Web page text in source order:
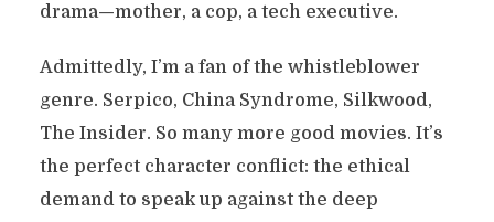
drama—mother, a cop, a tech executive.
Admittedly, I’m a fan of the whistleblower
genre. Serpico, China Syndrome, Silkwood,
The Insider. So many more good movies. It’s
the perfect character conflict: the ethical
demand to speak up against the deep